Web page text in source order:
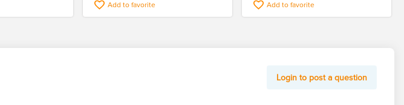
Add to favorite Add to favorite
Login to post a question